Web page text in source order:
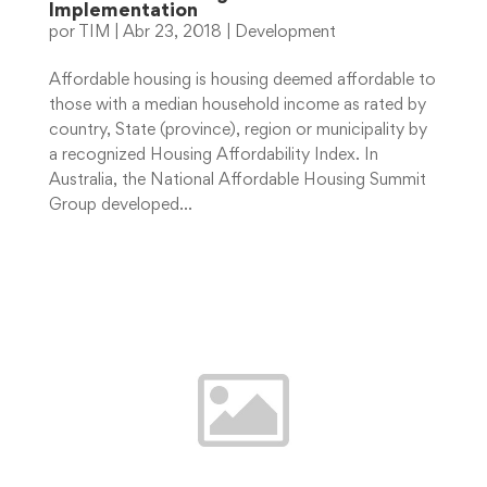
Implementation
por TIM Abr 23, 2018 Development
Affordable housing is housing deemed affordable to
those with a median household income as rated by
country, State (province), region or municipality by
a recognized Housing Affordability Index. In
Australia, the National Affordable Housing Summit
Group developed...